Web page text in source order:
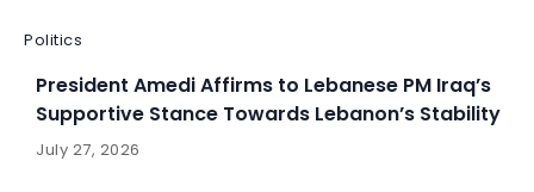
Politics
President Amedi Affirms to Lebanese PM Iraq’s
Supportive Stance Towards Lebanon’s Stability
July 27, 2026